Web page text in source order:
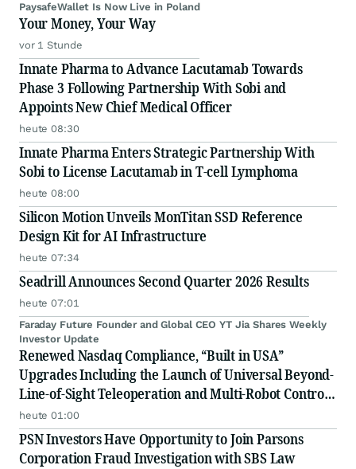
PaysafeWallet Is Now Live in Poland
Your Money, Your Way
vor 1 Stunde
Innate Pharma to Advance Lacutamab Towards
Phase 3 Following Partnership With Sobi and
Appoints New Chief Medical Officer
heute 08:30
Innate Pharma Enters Strategic Partnership With
Sobi to License Lacutamab in T-cell Lymphoma
heute 08:00
Silicon Motion Unveils MonTitan SSD Reference
Design Kit for AI Infrastructure
heute 07:34
Seadrill Announces Second Quarter 2026 Results
heute 07:01
Faraday Future Founder and Global CEO YT Jia Shares Weekly
Investor Update
Renewed Nasdaq Compliance, “Built in USA”
Upgrades Including the Launch of Universal Beyond-
Line-of-Sight Teleoperation and Multi-Robot Control
Platform
heute 01:00
PSN Investors Have Opportunity to Join Parsons
Corporation Fraud Investigation with SBS Law